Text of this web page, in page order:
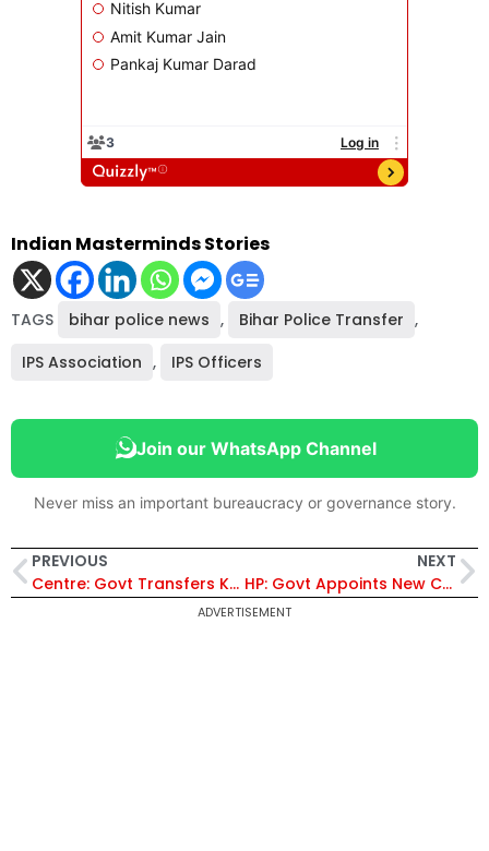
Indian Masterminds Stories
TAGS bihar police news , Bihar Police Transfer ,
IPS Association , IPS Officers
Join our WhatsApp Channel
Never miss an important bureaucracy or governance story.
PREVIOUS
Centre: Govt Transfers Key IAS and IPS Officers in Shake-up, Prerna Puri Moved to J&K
NEXT
HP: Govt Appoints New Chairman and Members to Himachal Rajya Chayan Aayog
ADVERTISEMENT